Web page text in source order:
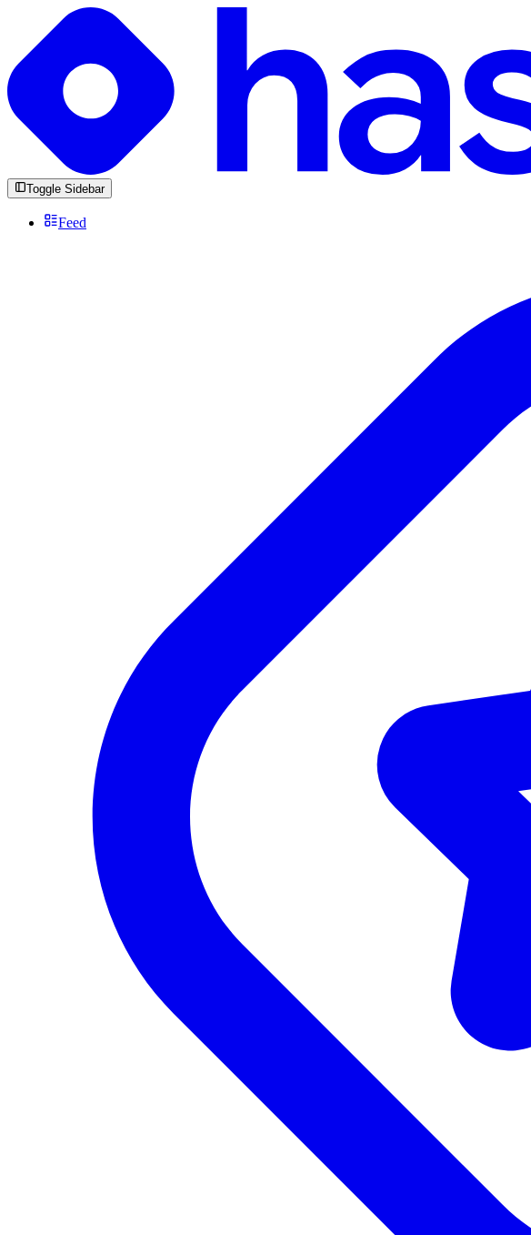
Toggle Sidebar
Feed